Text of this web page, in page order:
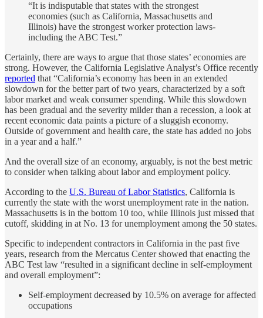
“It is indisputable that states with the strongest
economies (such as California, Massachusetts and
Illinois) have the strongest worker protection laws-
including the ABC Test.”
Certainly, there are ways to argue that those states’ economies are
strong. However, the California Legislative Analyst’s Office recently
reported that “California’s economy has been in an extended
slowdown for the better part of two years, characterized by a soft
labor market and weak consumer spending. While this slowdown
has been gradual and the severity milder than a recession, a look at
recent economic data paints a picture of a sluggish economy.
Outside of government and health care, the state has added no jobs
in a year and a half.”
And the overall size of an economy, arguably, is not the best metric
to consider when talking about labor and employment policy.
According to the U.S. Bureau of Labor Statistics, California is
currently the state with the worst unemployment rate in the nation.
Massachusetts is in the bottom 10 too, while Illinois just missed that
cutoff, skidding in at No. 13 for unemployment among the 50 states.
Specific to independent contractors in California in the past five
years, research from the Mercatus Center showed that enacting the
ABC Test law “resulted in a significant decline in self-employment
and overall employment”:
Self-employment decreased by 10.5% on average for affected
occupations